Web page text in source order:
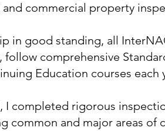
commercial property
in good standing, all
follow comprehensive
Education courses each
I completed rigorous
common and major areas